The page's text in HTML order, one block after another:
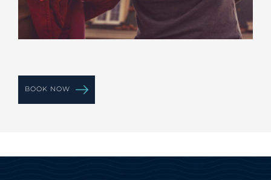
BOOK NOW